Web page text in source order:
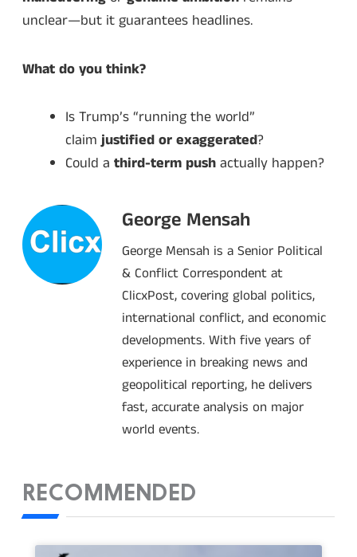
unclear—but it guarantees headlines.
What do you think?
Is Trump’s “running the world”
claimjustified or exaggerated?
Could a third-term pushactually happen?
George Mensah
George Mensah is a Senior Political
& Conflict Correspondent at
ClicxPost, covering global politics,
international conflict, and economic
developments. With five years of
experience in breaking news and
geopolitical reporting, he delivers
fast, accurate analysis on major
world events.
RECOMMENDED